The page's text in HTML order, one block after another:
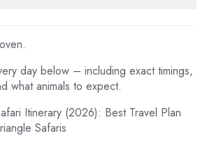
day below – including exact timings,
what animals to expect.